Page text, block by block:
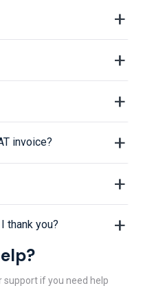
invoice?
thank you?
if you need help